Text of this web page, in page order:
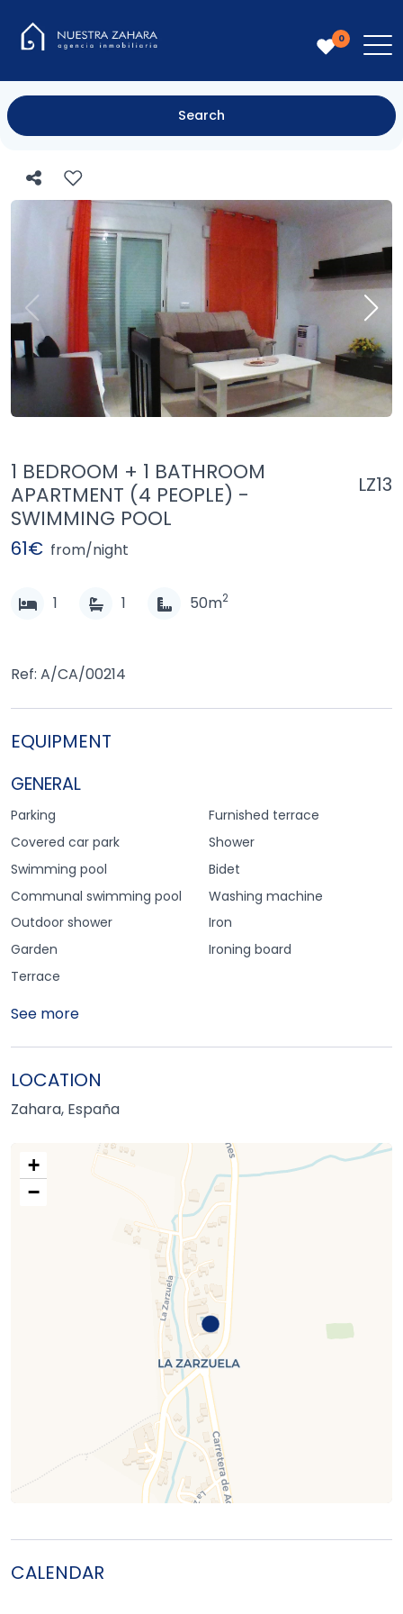
0
Search
1 BEDROOM + 1 BATHROOM
APARTMENT (4 PEOPLE) -
SWIMMING POOL
LZ13
1 1 50m2
Ref: A/CA/00214
EQUIPMENT
GENERAL
Parking
Covered car park
Swimming pool
Communal swimming pool
Outdoor shower
Garden
Terrace
Furnished terrace
Shower
Bidet
Washing machine
Iron
Ironing board
See more
61€ from/night
LOCATION
Zahara, España
+
−
CALENDAR